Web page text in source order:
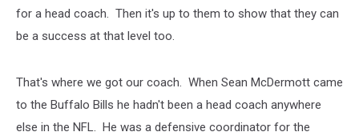
for a head coach. Then it's up to them to show that they can
be a success at that level too.
That's where we got our coach. When Sean McDermott came
to the Buffalo Bills he hadn't been a head coach anywhere
else in the NFL. He was a defensive coordinator for the